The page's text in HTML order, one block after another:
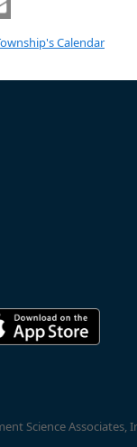
Calendar
Science Associates,